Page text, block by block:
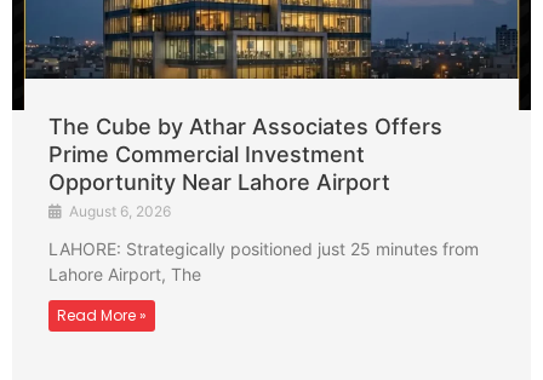
The Cube by Athar Associates Offers
Prime Commercial Investment
Opportunity Near Lahore Airport
August 6, 2026
LAHORE: Strategically positioned just 25 minutes from
Lahore Airport, The
Read More »